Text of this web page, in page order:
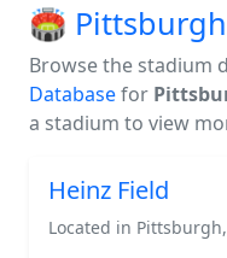
🏟️
Browse the stadium
Databasefor
a stadium to view
Heinz Field
Located in